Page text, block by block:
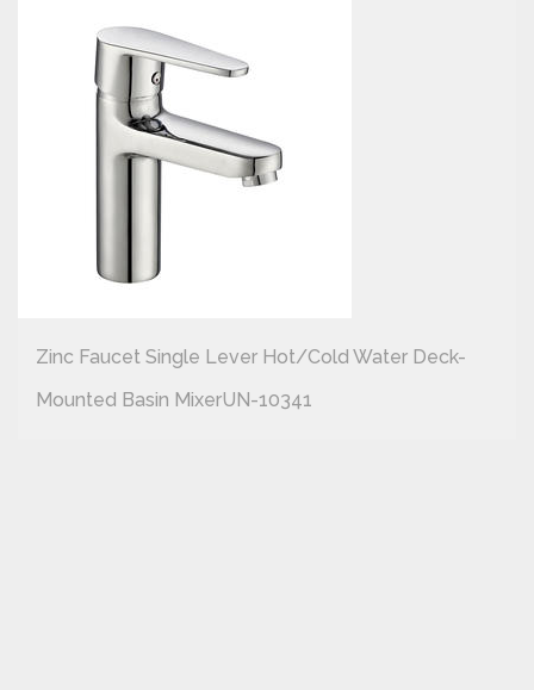
Zinc Faucet Single Lever Hot/cold Water Deck-
Mounted Basin MixerUN-10341